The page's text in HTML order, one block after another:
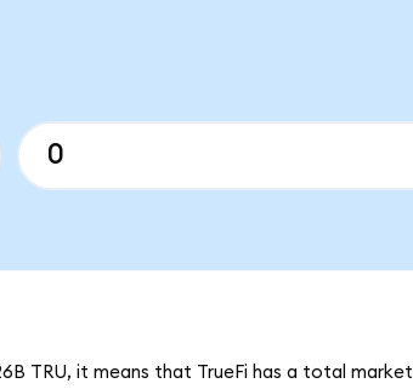
TRU, it means that TrueFi has a total market